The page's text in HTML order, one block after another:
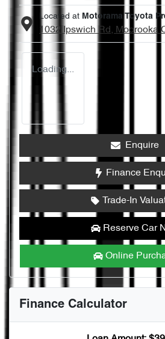
Located at Motorama Toyota
1032 Ipswich Rd, Moorooka
Loading...
Enquire
Finance
Trade-In
Reserve Car
Online
Finance Calculator